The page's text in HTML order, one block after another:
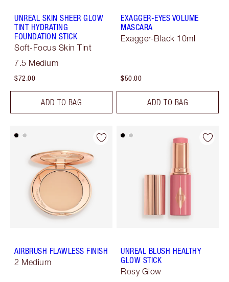
UNREAL SKIN SHEER GLOW
TINT HYDRATING
FOUNDATION STICK
Soft-Focus Skin Tint
7.5 Medium
$72.00
ADD TO BAG
EXAGGER-EYES VOLUME
MASCARA
Exagger-Black 10ml
$50.00
ADD TO BAG
AIRBRUSH FLAWLESS FINISH
2 Medium
UNREAL BLUSH HEALTHY
GLOW STICK
Rosy Glow